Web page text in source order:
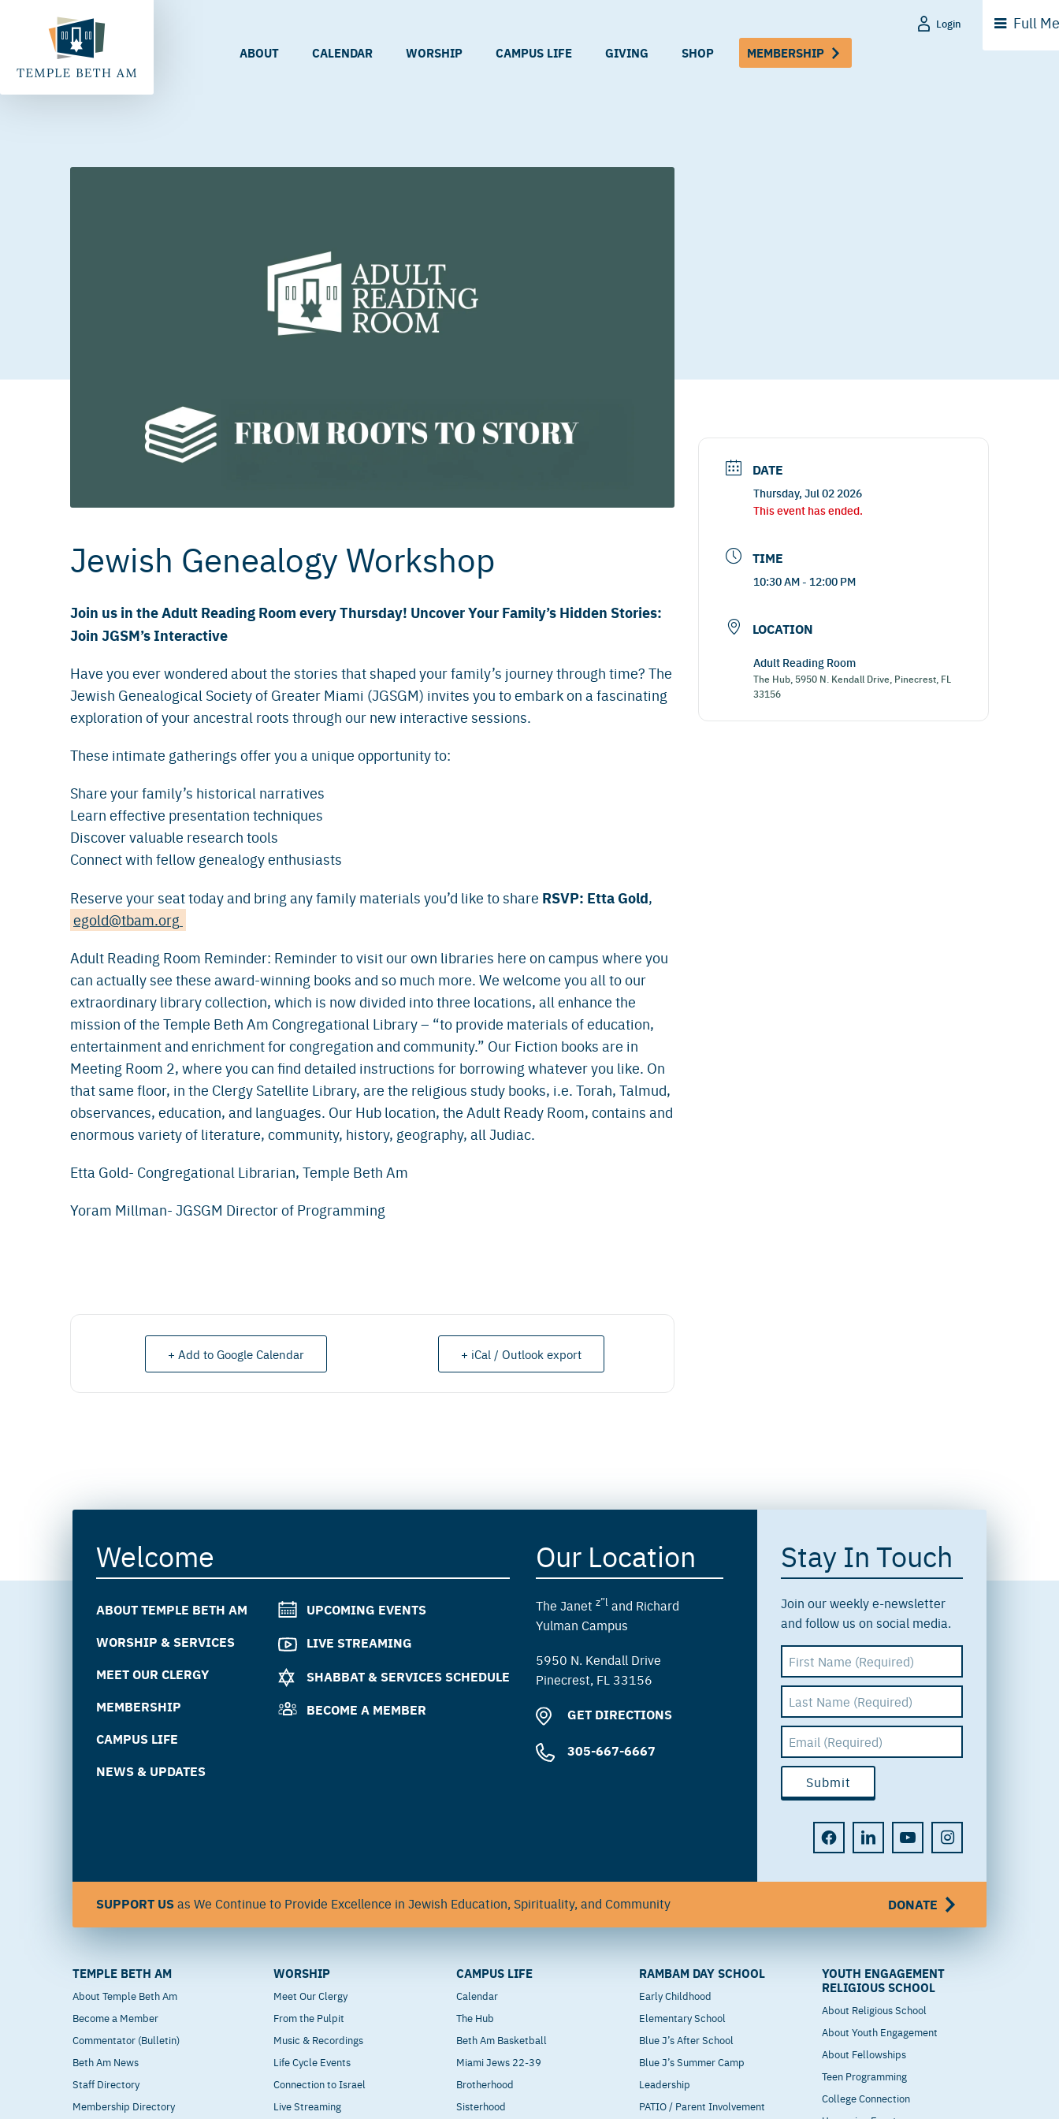
ABOUT CALENDAR WORSHIP CAMPUS LIFE GIVING SHOP MEMBERSHIP
Login Full
Jewish Genealogy Workshop
Join us in the Adult Reading Room every Thursday! Uncover Your Family’s Hidden Stories:
Join JGSM’s Interactive
Have you ever wondered about the stories that shaped your family’s journey through time? The
Jewish Genealogical Society of Greater Miami (JGSGM) invites you to embark on a fascinating
exploration of your ancestral roots through our new interactive sessions.
These intimate gatherings offer you a unique opportunity to:
Share your family’s historical narratives
Learn effective presentation techniques
Discover valuable research tools
Connect with fellow genealogy enthusiasts
Reserve your seat today and bring any family materials you’d like to share RSVP: Etta Gold,
egold@tbam.org
Adult Reading Room Reminder: Reminder to visit our own libraries here on campus where you
can actually see these award-winning books and so much more. We welcome you all to our
extraordinary library collection, which is now divided into three locations, all enhance the
mission of the Temple Beth Am Congregational Library – “to provide materials of education,
entertainment and enrichment for congregation and community.” Our Fiction books are in
Meeting Room 2, where you can find detailed instructions for borrowing whatever you like. On
that same floor, in the Clergy Satellite Library, are the religious study books, i.e. Torah, Talmud,
observances, education, and languages. Our Hub location, the Adult Ready Room, contains and
enormous variety of literature, community, history, geography, all Judiac.
Etta Gold- Congregational Librarian, Temple Beth Am
Yoram Millman- JGSGM Director of Programming
+ Add to Google Calendar + iCal / Outlook export
DATE
Thursday, Jul 02 2026
This event has ended.
TIME
10:30 AM - 12:00 PM
LOCATION
Adult Reading Room
The Hub, 5950 N. Kendall Drive, Pinecrest, FL
33156
Welcome
ABOUT TEMPLE BETH AM
WORSHIP & SERVICES
MEET OUR CLERGY
MEMBERSHIP
CAMPUS LIFE
NEWS & UPDATES
UPCOMING EVENTS
LIVE STREAMING
SHABBAT & SERVICES SCHEDULE
BECOME A MEMBER
Our Location
The Janet z”land Richard
Yulman Campus
5950 N. Kendall Drive
Pinecrest, FL 33156
GET DIRECTIONS
305-667-6667
Stay In Touch
Join our weekly e-newsletter
and follow us on social media.
SUPPORT USas We Continue to Provide Excellence in Jewish Education, Spirituality, and Community DONATE
TEMPLE BETH AM
About Temple Beth Am
Become a Member
Commentator (Bulletin)
Beth Am News
Staff Directory
Membership Directory
WORSHIP
Meet Our Clergy
From the Pulpit
Music & Recordings
Life Cycle Events
Connection to Israel
Live Streaming
CAMPUS LIFE
Calendar
The Hub
Beth Am Basketball
Miami Jews 22-39
Brotherhood
Sisterhood
RAMBAM DAY SCHOOL
Early Childhood
Elementary School
Blue J’s After School
Blue J’s Summer Camp
Leadership
PATIO / Parent Involvement
YOUTH ENGAGEMENT
RELIGIOUS SCHOOL
About Religious School
About Youth Engagement
About Fellowships
Teen Programming
College Connection